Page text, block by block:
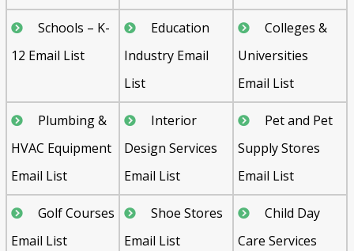
Schools – K-
12 Email List
Education
Industry Email
List
Colleges &
Universities
Email List
Plumbing &
HVAC Equipment
Email List
Interior
Design Services
Email List
Pet and Pet
Supply Stores
Email List
Golf Courses
Email List
Shoe Stores
Email List
Child Day
Care Services